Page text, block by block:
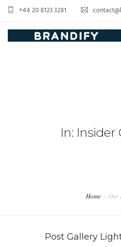
+44 20 8123 3281
In: Insider
Home Our
Post Gallery